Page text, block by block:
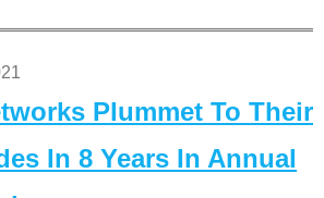
Plummet To Their
In 8 Years In Annual